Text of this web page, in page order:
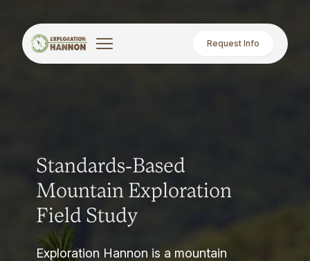
Request Info
Standards-Based
Mountain Exploration
Field Study
Exploration Hannon is a mountain